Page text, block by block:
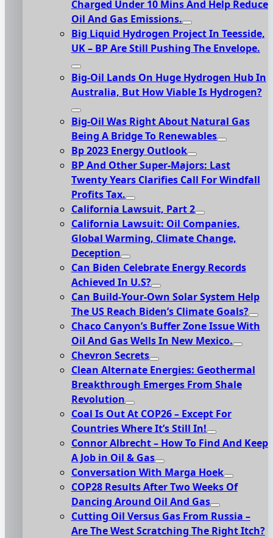
Charged Under 10 Mins And Help Reduce
Oil And Gas Emissions.
Big Liquid Hydrogen Project In Teesside,
UK – BP Are Still Pushing The Envelope.
Big-Oil Lands On Huge Hydrogen Hub In
Australia, But How Viable Is Hydrogen?
Big-Oil Was Right About Natural Gas
Being A Bridge To Renewables
Bp 2023 Energy Outlook
BP And Other Super-Majors: Last
Twenty Years Clarifies Call For Windfall
Profits Tax.
California Lawsuit, Part 2
California Lawsuit: Oil Companies,
Global Warming, Climate Change,
Deception
Can Biden Celebrate Energy Records
Achieved In U.S?
Can Build-Your-Own Solar System Help
The US Reach Biden’s Climate Goals?
Chaco Canyon’s Buffer Zone Issue With
Oil And Gas Wells In New Mexico.
Chevron Secrets
Clean Alternate Energies: Geothermal
Breakthrough Emerges From Shale
Revolution
Coal Is Out At COP26 – Except For
Countries Where It’s Still In!
Connor Albrecht – How To Find And Keep
A Job in Oil & Gas
Conversation With Marga Hoek
COP28 Results After Two Weeks Of
Dancing Around Oil And Gas
Cutting Oil Versus Gas From Russia –
Are The West Scratching The Right Itch?